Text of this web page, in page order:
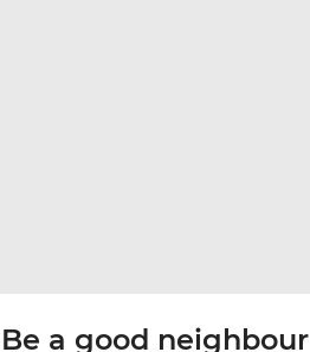
Be a good neighbour